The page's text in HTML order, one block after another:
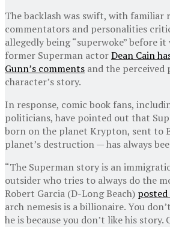
The backlash was swift, with familiar
commentators and personalities
allegedly being “superwoke” before it
former Superman actorDean Cain
Gunn’s comments and the
character’s story.
In response, comic book fans,
politicians, have pointed out that
born on the planet Krypton, sent to
planet’s destruction — has always
“The Superman story is an
outsider who tries to always do the
Robert Garcia (D-Long Beach) posted
arch nemesis is a billionaire. You
he is because you don’t like his story.